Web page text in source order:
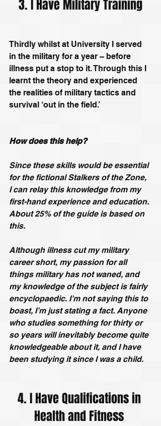
3. I Have Military Training
Thirdly whilst at University I served
in the military for a year – before
illness put a stop to it. Through this I
learnt the theory and experienced
the realities of military tactics and
survival ‘out in the field.’
How does this help?
Since these skills would be essential
for the fictional Stalkers of the Zone,
I can relay this knowledge from my
first-hand experience and education.
About 25% of the guide is based on
this.
Although illness cut my military
career short, my passion for all
things military has not waned, and
my knowledge of the subject is fairly
encyclopaedic. I’m not saying this to
boast, I’m just stating a fact. Anyone
who studies something for thirty or
so years will inevitably become quite
knowledgeable about it, and I have
been studying it since I was a child.
4. I Have Qualifications in
Health and Fitness